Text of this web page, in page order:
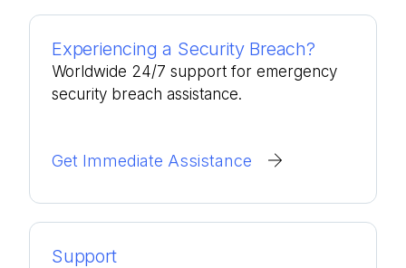
Experiencing a Security Breach?
Worldwide 24/7 support for emergency
security breach assistance.
Get Immediate Assistance
Support